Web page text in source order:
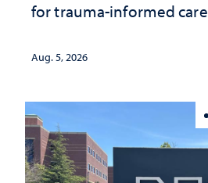
for trauma-informed care
Aug. 5, 2026